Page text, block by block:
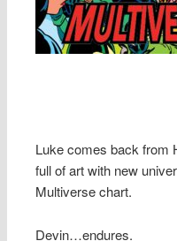
Luke comes back from
full of art with new
Multiverse chart.
Devin…endures.